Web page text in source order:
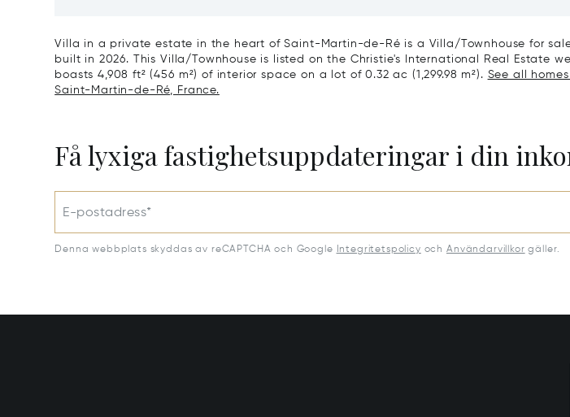
Villa in a private estate in the heart of Saint-Martin-de-Ré is a Villa/Townhouse for
built in 2026. This Villa/Townhouse is listed on the Christie's International Real Estate
boasts 4,908 ft² (456 m²) of interior space on a lot of 0.32 ac (1,299.98 m²). See all
Saint-Martin-de-Ré, France.
Få lyxiga fastighetsuppdateringar i din
E-postadress*
Denna webbplats skyddas av reCAPTCHA och Google Integritetspolicy ochAnvändarvillkor gäller.